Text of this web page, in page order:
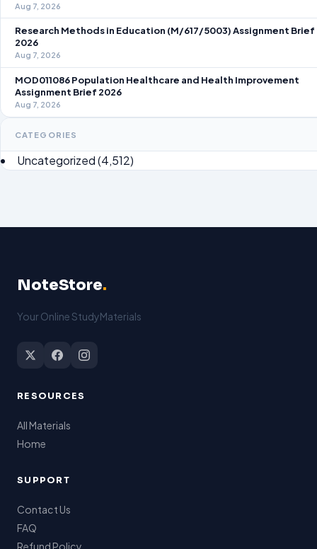
Aug 7, 2026
Research Methods in Education (M/617/5003) Assignment Brief
2026
Aug 7, 2026
MOD011086 Population Healthcare and Health Improvement
Assignment Brief 2026
Aug 7, 2026
CATEGORIES
Uncategorized(4,512)
NoteStore.
Your Online StudyMaterials
RESOURCES
All Materials
Home
SUPPORT
Contact Us
FAQ
Refund Policy